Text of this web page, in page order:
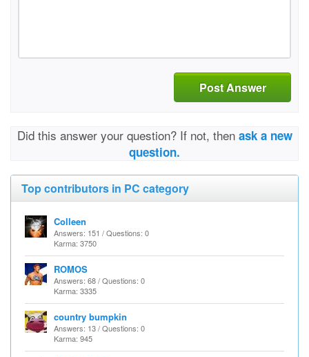
Post Answer
Did this answer your question? If not, then ask a new
question.
Top contributors in PC category
Colleen
Answers: 151 / Questions: 0
Karma: 3750
ROMOS
Answers: 68 / Questions: 0
Karma: 3335
country bumpkin
Answers: 13 / Questions: 0
Karma: 945